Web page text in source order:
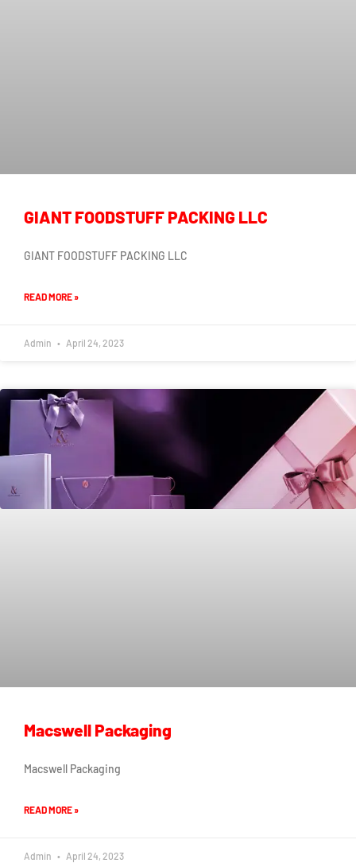
GIANT FOODSTUFF PACKING LLC
GIANT FOODSTUFF PACKING LLC
READ MORE »
Admin April 24, 2023
Macswell Packaging
Macswell Packaging
READ MORE »
Admin April 24, 2023